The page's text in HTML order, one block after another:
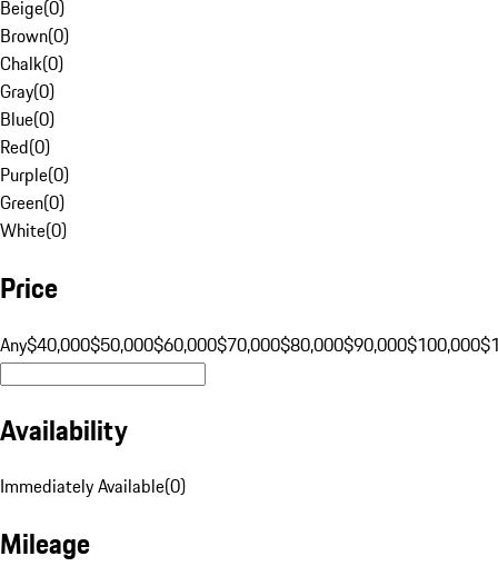
Beige(0)
Brown(0)
Chalk(0)
Gray(0)
Blue(0)
Red(0)
Purple(0)
Green(0)
White(0)
Price
Any$40,000$50,000$60,000$70,000$80,000$90,000$100,000
Availability
Immediately Available(0)
Mileage